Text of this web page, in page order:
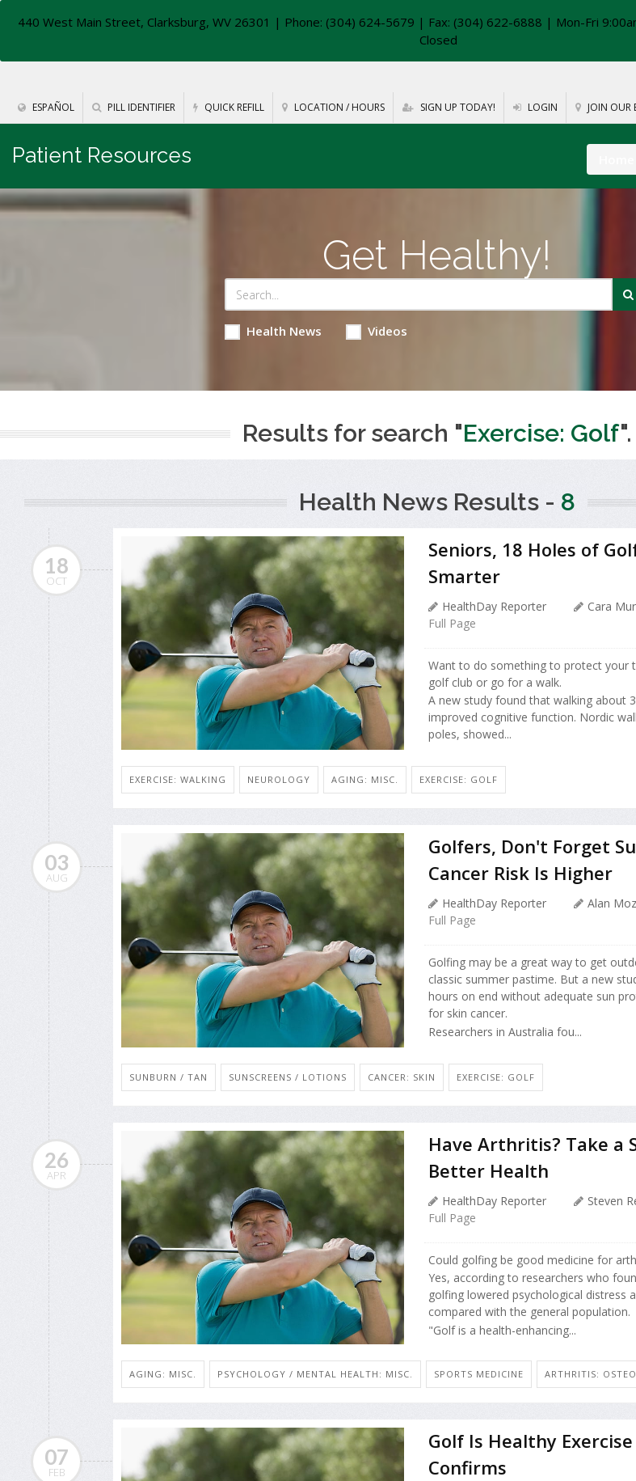
440 West Main Street, Clarksburg, WV 26301 | Phone: (304) 624-5679 | Fax: (304) 622-6888 | Mon-Fri
Closed
ESPAÑOL PILL IDENTIFIER QUICK REFILL LOCATION / HOURS SIGN UP TODAY! LOGIN JOIN OUR
Patient Resources
Get Healthy!
Health News Videos
Results for search "Exercise: Golf".
Health News Results - 8
18
OCT
Seniors, 18 Holes of
Smarter
HealthDay Reporter Cara
Full Page
Want to do something to protect your
golf club or go for a walk.
A new study found that walking about
improved cognitive function. Nordic
poles, showed...
EXERCISE: WALKING NEUROLOGY AGING: MISC. EXERCISE: GOLF
03
AUG
Golfers, Don't Forget
Cancer Risk Is Higher
HealthDay Reporter Alan
Full Page
Golfing may be a great way to get
classic summer pastime. But a new
hours on end without adequate sun
for skin cancer.
Researchers in Australia fou...
SUNBURN / TAN SUNSCREENS / LOTIONS CANCER: SKIN EXERCISE: GOLF
26
APR
Have Arthritis? Take a
Better Health
HealthDay Reporter Steven
Full Page
Could golfing be good medicine for
Yes, according to researchers who
golfing lowered psychological distress
compared with the general population.
"Golf is a health-enhancing...
AGING: MISC. PSYCHOLOGY / MENTAL HEALTH: MISC. SPORTS MEDICINE ARTHRITIS: OSTEO
07
FEB
Golf Is Healthy
Confirms